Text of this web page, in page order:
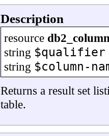
Description
resource
string $qualifier
string $column-
Returns a result set
table.